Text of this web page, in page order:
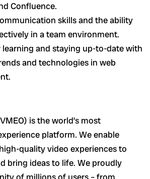
Confluence.
skills and the ability
in a team environment.
learning and staying up-to-date with
and technologies in web
is the world’s most
platform. We enable
quality video experiences to
bring ideas to life. We proudly